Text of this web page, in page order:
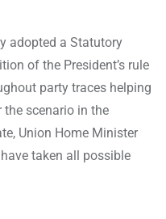
adopted a Statutory
of the President’s rule
party traces helping
scenario in the
Union Home Minister
taken all possible